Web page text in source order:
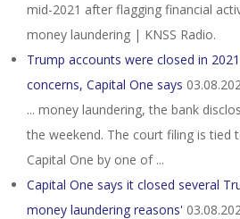
mid-2021 after flagging financial
money laundering | KNSS Radio.
Trump accounts were closed in
concerns, Capital One says
... money laundering, the bank
the weekend. The court filing is tied
Capital One by one of ...
Capital One says it closed several
money laundering reasons'